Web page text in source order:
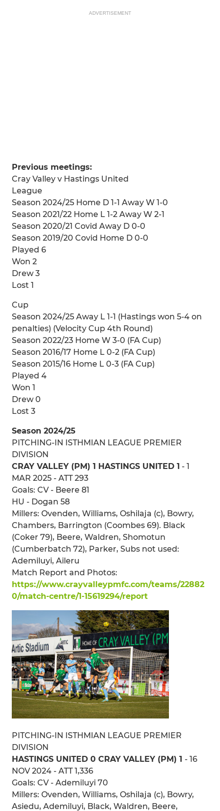
ADVERTISEMENT
Previous meetings:
Cray Valley v Hastings United
League
Season 2024/25 Home D 1-1 Away W 1-0
Season 2021/22 Home L 1-2 Away W 2-1
Season 2020/21 Covid Away D 0-0
Season 2019/20 Covid Home D 0-0
Played 6
Won 2
Drew 3
Lost 1
Cup
Season 2024/25 Away L 1-1 (Hastings won 5-4 on
penalties) (Velocity Cup 4th Round)
Season 2022/23 Home W 3-0 (FA Cup)
Season 2016/17 Home L 0-2 (FA Cup)
Season 2015/16 Home L 0-3 (FA Cup)
Played 4
Won 1
Drew 0
Lost 3
Season 2024/25
PITCHING-IN ISTHMIAN LEAGUE PREMIER
DIVISION
CRAY VALLEY (PM) 1 HASTINGS UNITED 1 - 1
MAR 2025 - ATT 293
Goals: CV - Beere 81
HU - Dogan 58
Millers: Ovenden, Williams, Oshilaja (c), Bowry,
Chambers, Barrington (Coombes 69). Black
(Coker 79), Beere, Waldren, Shomotun
(Cumberbatch 72), Parker, Subs not used:
Ademiluyi, Aileru
Match Report and Photos:
https://www.crayvalleypmfc.com/teams/22882
0/match-centre/1-15619294/report
PITCHING-IN ISTHMIAN LEAGUE PREMIER
DIVISION
HASTINGS UNITED 0 CRAY VALLEY (PM) 1 - 16
NOV 2024 - ATT 1,336
Goals: CV - Ademiluyi 70
Millers: Ovenden, Williams, Oshilaja (c), Bowry,
Asiedu, Ademiluyi, Black, Waldren, Beere,